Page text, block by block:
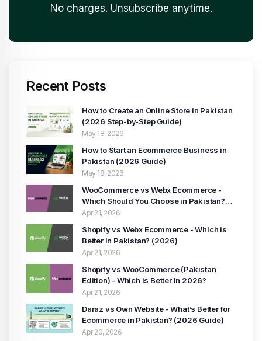
No charges. Unsubscribe anytime.
Recent Posts
How to Create an Online Store in Pakistan
(2026 Step-by-Step Guide)
May 18, 2026
How to Start an Ecommerce Business in
Pakistan (2026 Guide)
May 18, 2026
WooCommerce vs Webx Ecommerce -
Which Should You Choose in Pakistan?
(2026 Guide)
Apr 21, 2026
Shopify vs Webx Ecommerce - Which is
Better in Pakistan? (2026)
Apr 21, 2026
Shopify vs WooCommerce (Pakistan
Edition) - Which is Better in 2026?
Apr 21, 2026
Daraz vs Own Website - What’s Better for
Ecommerce in Pakistan? (2026 Guide)
Apr 20, 2026